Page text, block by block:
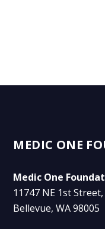
MEDIC ONE
Medic One
11747 NE 1st
Bellevue, WA 98005